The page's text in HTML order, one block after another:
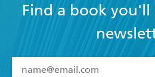
Find a book